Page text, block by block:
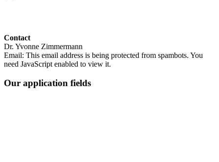
Contact
Dr. Yvonne Zimmermann
Email: This email address is being protected from spambots. You
need JavaScript enabled to view it.
Our application fields